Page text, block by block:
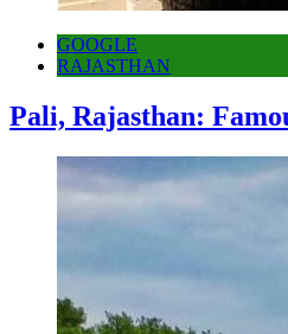
GOOGLE
RAJASTHAN
Pali, Rajasthan: